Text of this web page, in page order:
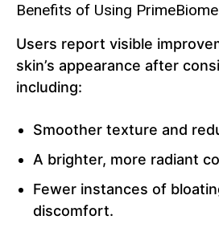
Benefits of Using PrimeBiome
Users report visible
skin’s appearance after
including:
Smoother texture and
A brighter, more radiant
Fewer instances of
discomfort.